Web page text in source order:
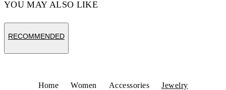
YOU MAY ALSO LIKE
RECOMMENDED
Home Women Accessories
Jewelry